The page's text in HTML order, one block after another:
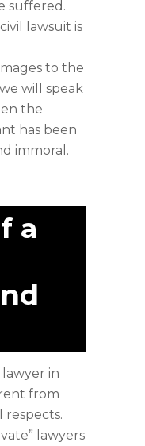
suffered.
lawsuit is
to the
will speak
the
has been
immoral.
a
lawyer in
from
respects.
lawyers